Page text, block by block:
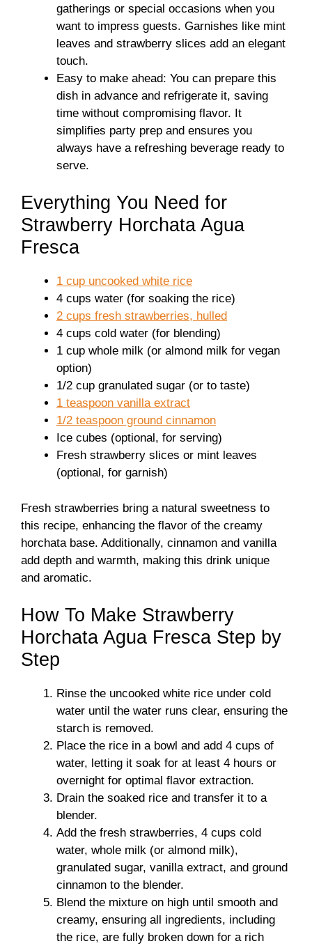
gatherings or special occasions when you
want to impress guests. Garnishes like mint
leaves and strawberry slices add an elegant
touch.
Easy to make ahead: You can prepare this
dish in advance and refrigerate it, saving
time without compromising flavor. It
simplifies party prep and ensures you
always have a refreshing beverage ready to
serve.
Everything You Need for
Strawberry Horchata Agua
Fresca
1 cup uncooked white rice
4 cups water (for soaking the rice)
2 cups fresh strawberries, hulled
4 cups cold water (for blending)
1 cup whole milk (or almond milk for vegan
option)
1/2 cup granulated sugar (or to taste)
1 teaspoon vanilla extract
1/2 teaspoon ground cinnamon
Ice cubes (optional, for serving)
Fresh strawberry slices or mint leaves
(optional, for garnish)
Fresh strawberries bring a natural sweetness to
this recipe, enhancing the flavor of the creamy
horchata base. Additionally, cinnamon and vanilla
add depth and warmth, making this drink unique
and aromatic.
How To Make Strawberry
Horchata Agua Fresca Step by
Step
Rinse the uncooked white rice under cold
water until the water runs clear, ensuring the
starch is removed.
Place the rice in a bowl and add 4 cups of
water, letting it soak for at least 4 hours or
overnight for optimal flavor extraction.
Drain the soaked rice and transfer it to a
blender.
Add the fresh strawberries, 4 cups cold
water, whole milk (or almond milk),
granulated sugar, vanilla extract, and ground
cinnamon to the blender.
Blend the mixture on high until smooth and
creamy, ensuring all ingredients, including
the rice, are fully broken down for a rich